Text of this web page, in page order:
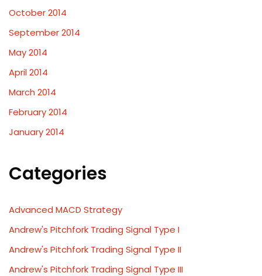
October 2014
September 2014
May 2014
April 2014
March 2014
February 2014
January 2014
Categories
Advanced MACD Strategy
Andrew's Pitchfork Trading Signal Type I
Andrew's Pitchfork Trading Signal Type II
Andrew's Pitchfork Trading Signal Type III